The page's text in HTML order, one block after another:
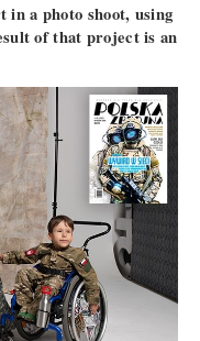
in a photo shoot, using
of that project is an